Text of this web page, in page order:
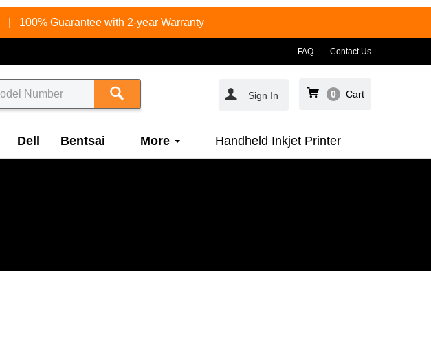
100% Guarantee with 2-year Warranty
FAQ Contact Us
Sign In 0 Cart
Dell Bentsai More Handheld Inkjet Printer